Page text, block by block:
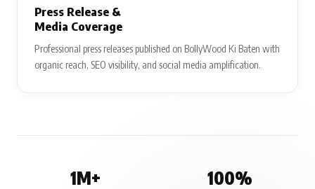
Press Release &
Media Coverage
Professional press releases published on BollyWood Ki Baten with
organic reach, SEO visibility, and social media amplification.
1M+ 100%